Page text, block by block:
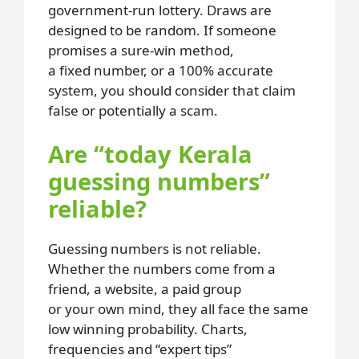
government-run lottery. Draws are
designed to be random. If someone
promises a sure-win method,
a fixed number, or a 100% accurate
system, you should consider that claim
false or potentially a scam.
Are “today Kerala
guessing numbers”
reliable?
Guessing numbers is not reliable.
Whether the numbers come from a
friend, a website, a paid group
or your own mind, they all face the same
low winning probability. Charts,
frequencies and “expert tips”